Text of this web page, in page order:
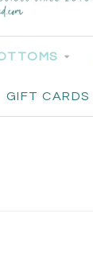
GIFT CARDS